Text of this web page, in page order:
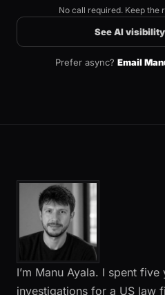
No call required. Keep the
See AI
Prefer async? Email
I’m Manu Ayala. I spent
investigations for a US law